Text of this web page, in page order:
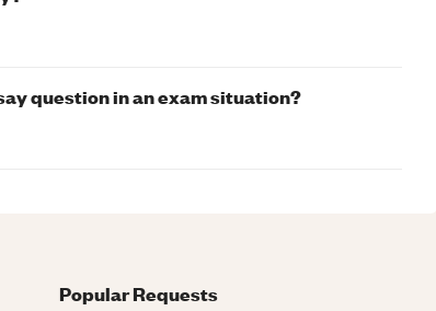
question in an exam situation?
Popular Requests